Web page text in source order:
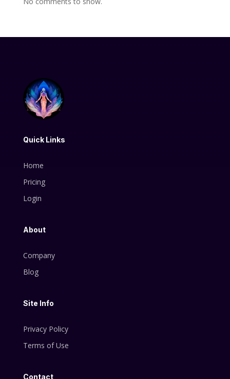
Quick Links
Home
Pricing
Login
About
Company
Blog
Site Info
Privacy Policy
Terms of Use
Contact